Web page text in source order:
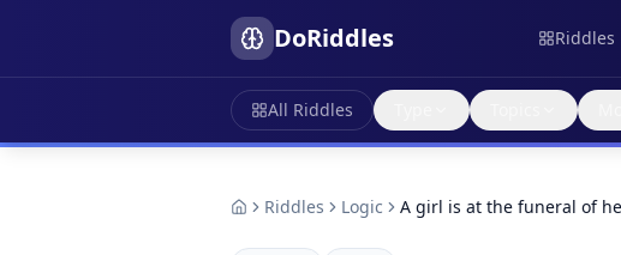
DoRiddles Riddles
All Riddles
Riddles Logic A girl is at the funeral of